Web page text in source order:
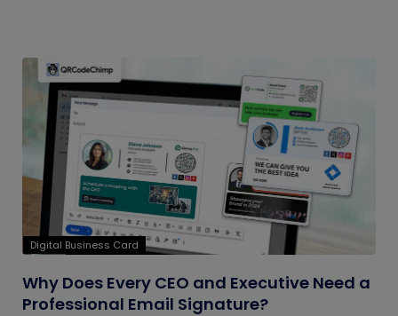
Digital Business Card
Why Does Every CEO and Executive Need a
Professional Email Signature?